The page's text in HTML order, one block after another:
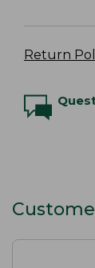
Return